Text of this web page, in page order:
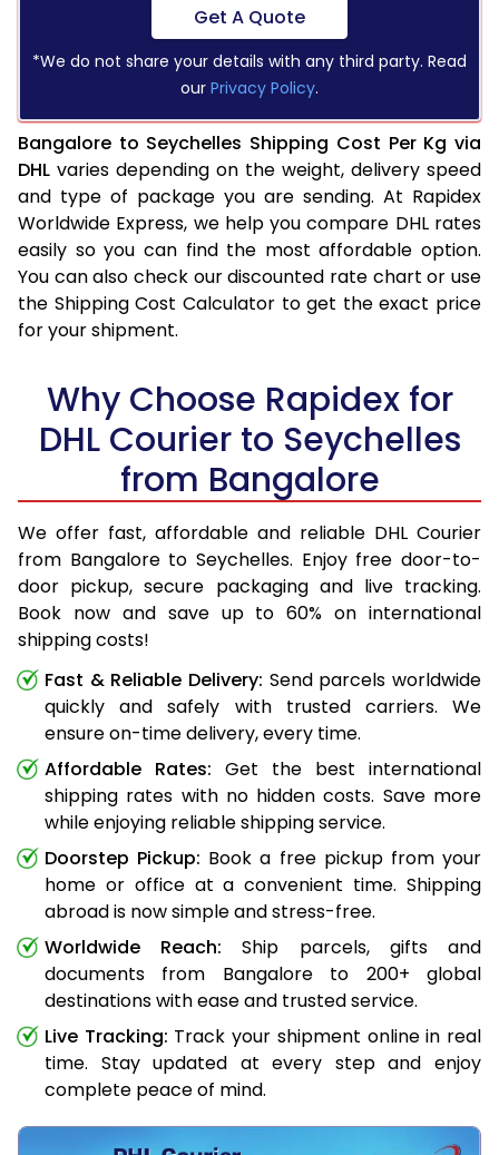
Get A Quote
*We do not share your details with any third party. Read
our Privacy Policy.
Bangalore to Seychelles Shipping Cost Per Kg via
DHL varies depending on the weight, delivery speed
and type of package you are sending. At Rapidex
Worldwide Express, we help you compare DHL rates
easily so you can find the most affordable option.
You can also check our discounted rate chart or use
the Shipping Cost Calculator to get the exact price
for your shipment.
Why Choose Rapidex for
DHL Courier to Seychelles
from Bangalore
We offer fast, affordable and reliable DHL Courier
from Bangalore to Seychelles. Enjoy free door-to-
door pickup, secure packaging and live tracking.
Book now and save up to 60% on international
shipping costs!
Fast & Reliable Delivery: Send parcels worldwide
quickly and safely with trusted carriers. We
ensure on-time delivery, every time.
Affordable Rates: Get the best international
shipping rates with no hidden costs. Save more
while enjoying reliable shipping service.
Doorstep Pickup: Book a free pickup from your
home or office at a convenient time. Shipping
abroad is now simple and stress-free.
Worldwide Reach: Ship parcels, gifts and
documents from Bangalore to 200+ global
destinations with ease and trusted service.
Live Tracking: Track your shipment online in real
time. Stay updated at every step and enjoy
complete peace of mind.